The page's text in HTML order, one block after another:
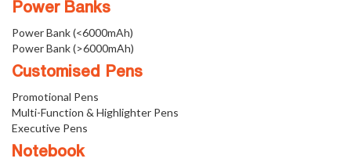
Power Banks
Power Bank (<6000mAh)
Power Bank (>6000mAh)
Customised Pens
Promotional Pens
Multi-Function & Highlighter Pens
Executive Pens
Notebook